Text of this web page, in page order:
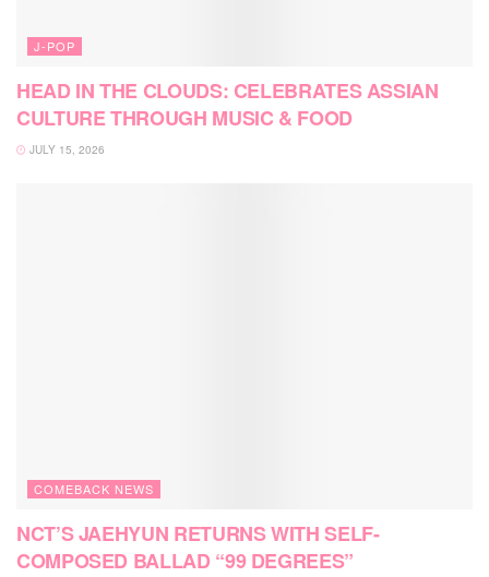
J-POP
HEAD IN THE CLOUDS: CELEBRATES ASSIAN
CULTURE THROUGH MUSIC & FOOD
JULY 15, 2026
COMEBACK NEWS
NCT’S JAEHYUN RETURNS WITH SELF-
COMPOSED BALLAD “99 DEGREES”